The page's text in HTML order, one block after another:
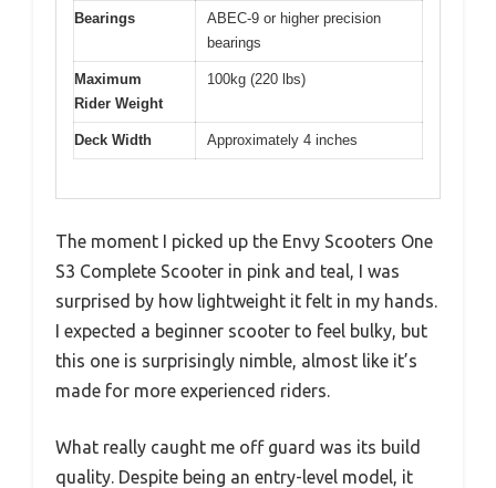
Bearings
ABEC-9 or higher precision
bearings
Maximum
Rider Weight
100kg (220 lbs)
Deck Width Approximately 4 inches
The moment I picked up the Envy Scooters One
S3 Complete Scooter in pink and teal, I was
surprised by how lightweight it felt in my hands.
I expected a beginner scooter to feel bulky, but
this one is surprisingly nimble, almost like it’s
made for more experienced riders.
What really caught me off guard was its build
quality. Despite being an entry-level model, it